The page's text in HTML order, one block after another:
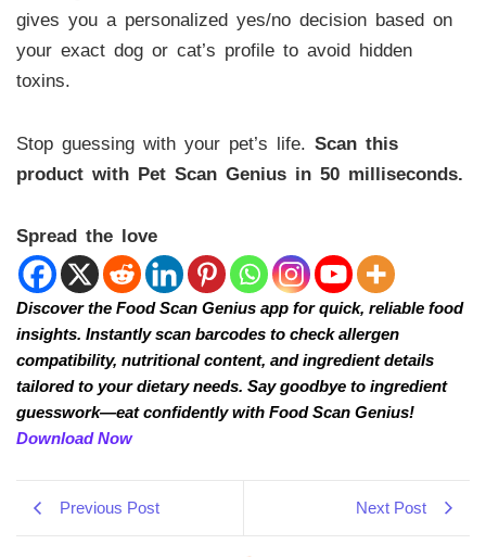
gives you a personalized yes/no decision based on
your exact dog or cat’s profile to avoid hidden
toxins.
Stop guessing with your pet’s life. Scan this
product with Pet Scan Genius in 50 milliseconds.
Spread the love
Discover the Food Scan Genius app for quick, reliable food
insights. Instantly scan barcodes to check allergen
compatibility, nutritional content, and ingredient details
tailored to your dietary needs. Say goodbye to ingredient
guesswork—eat confidently with Food Scan Genius!
Download Now
Previous Post Next Post